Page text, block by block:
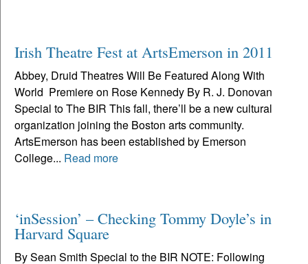
Irish Theatre Fest at ArtsEmerson in 2011
Abbey, Druid Theatres Will Be Featured Along With
World Premiere on Rose Kennedy By R. J. Donovan
Special to The BIR This fall, there’ll be a new cultural
organization joining the Boston arts community.
ArtsEmerson has been established by Emerson
College... Read more
‘inSession’ – Checking Tommy Doyle’s in
Harvard Square
By Sean Smith Special to the BIR NOTE: Following